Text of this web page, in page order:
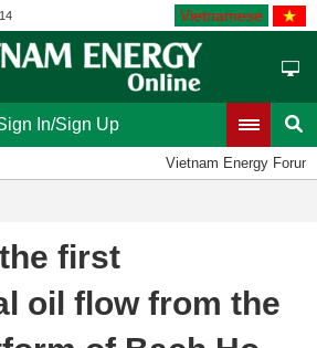
Vietnamese
In/Sign Up
Vietnam Energy Forum
first
oil flow from the